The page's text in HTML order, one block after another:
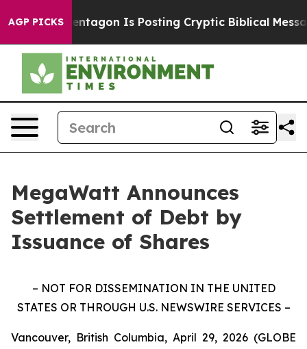
AGP PICKS
The Pentagon Is Posting Cryptic Biblical Messages
MegaWatt Announces
Settlement of Debt by
Issuance of Shares
– NOT FOR DISSEMINATION IN THE UNITED
STATES OR THROUGH U.S. NEWSWIRE SERVICES –
Vancouver, British Columbia, April 29, 2026 (GLOBE